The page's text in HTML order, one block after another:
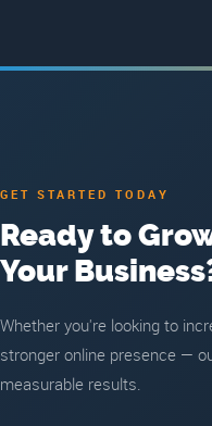
GET STARTED TODAY
Ready to
Your
Whether you're looking to
stronger online presence —
measurable results.